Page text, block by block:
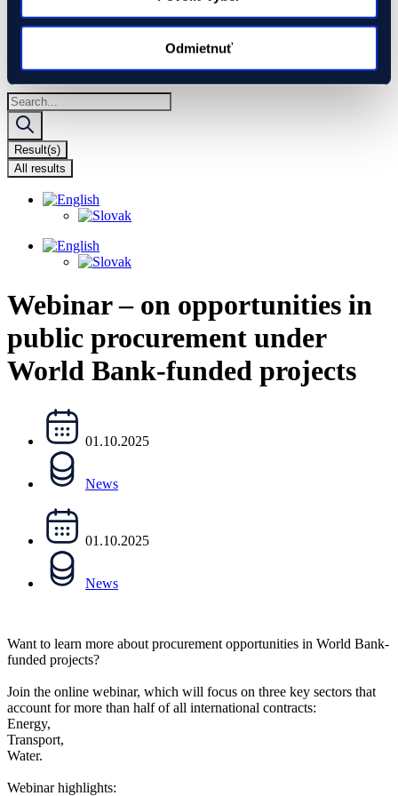
Odmietnuť
Global Gateway
Ukraine
Ukraine Investment Framework (UIF)
Events
Search
...
Result(s)
All results
Webinar – on opportunities in
public procurement under
World Bank-funded projects
01.10.2025
News
01.10.2025
News
Want to learn more about procurement opportunities in World Bank-
funded projects?
Join the online webinar, which will focus on three key sectors that
account for more than half of all international contracts:
Energy,
Transport,
Water.
Webinar highlights: